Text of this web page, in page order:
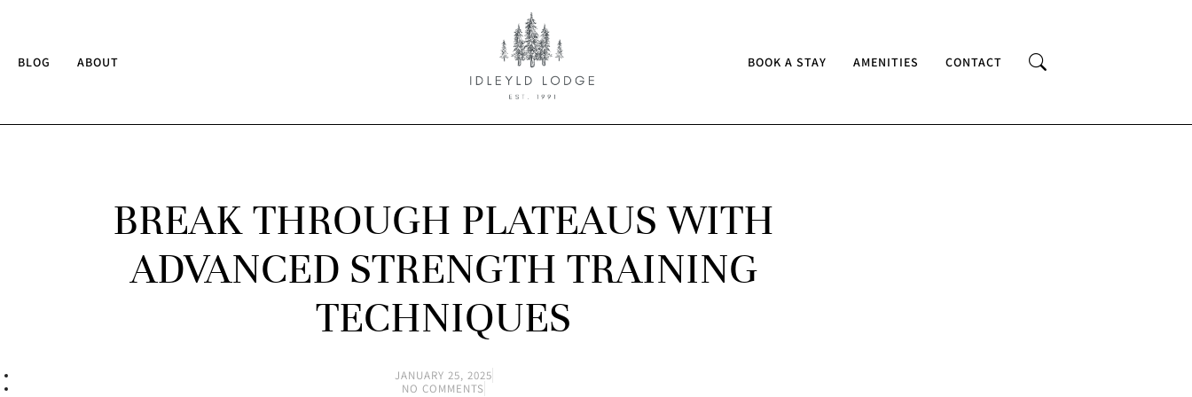
BLOG ABOUT BOOK A STAY AMENITIES CONTACT
BREAK THROUGH PLATEAUS WITH
ADVANCED STRENGTH TRAINING
TECHNIQUES
JANUARY 25, 2025
NO COMMENTS